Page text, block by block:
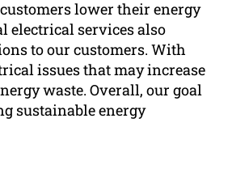
lower their energy
electrical services also
to our customers. With
issues that may increase
waste. Overall, our goal
sustainable energy